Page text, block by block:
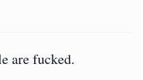
are fucked.